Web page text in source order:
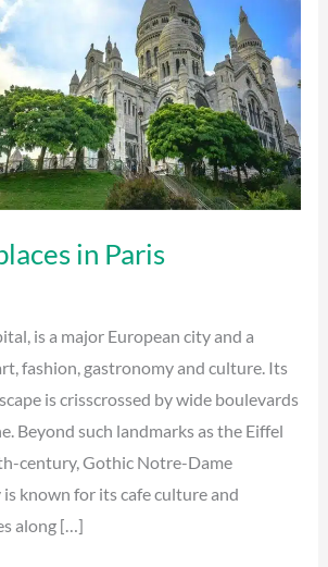
in Paris
is a major European city and a
fashion, gastronomy and culture. Its
is crisscrossed by wide boulevards
Beyond such landmarks as the Eiffel
century, Gothic Notre-Dame
known for its cafe culture and
along […]